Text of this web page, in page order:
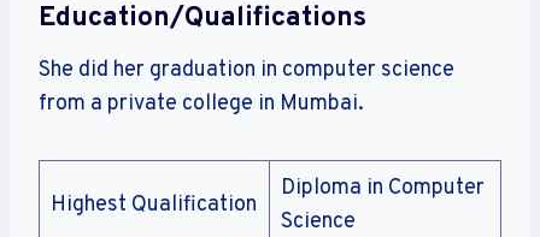
Education/Qualifications
She did her graduation in computer science
from a private college in Mumbai.
Highest Qualification
Diploma in Computer
Science